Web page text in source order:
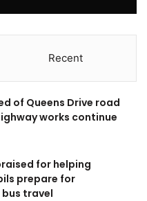
Recent
of Queens Drive road
works continue
for helping
prepare for
travel